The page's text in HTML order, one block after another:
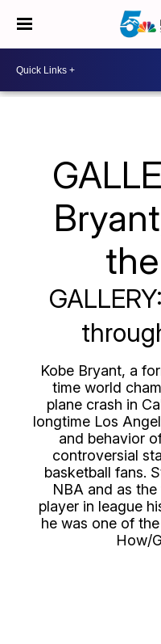
Kobe Bryant, a
time world
plane crash in
longtime Los
and behavior
controversial
basketball fans.
NBA and as
player in league
he was one of
How/